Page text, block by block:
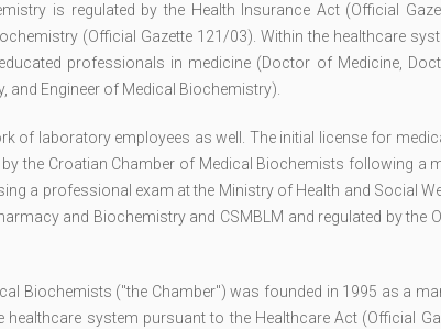
is regulated by the Health Insurance Act (Official
(Official Gazette 121/03). Within the healthcare
professionals in medicine (Doctor of Medicine,
and Engineer of Medical Biochemistry).
of laboratory employees as well. The initial license for
the Croatian Chamber of Medical Biochemists following a
a professional exam at the Ministry of Health and Social
and Biochemistry and CSMBLM and regulated by the
Biochemists ("the Chamber") was founded in 1995 as a
system pursuant to the Healthcare Act (Official